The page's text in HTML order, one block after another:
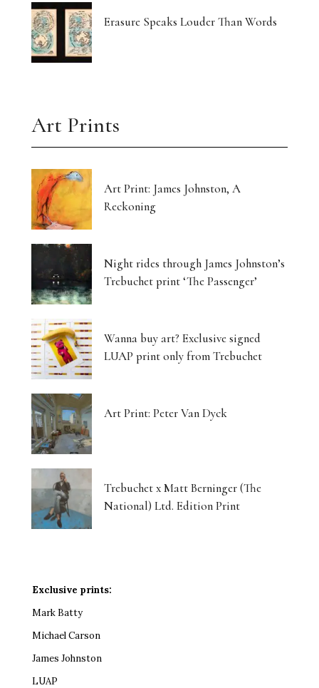
Erasure Speaks Louder Than Words
Art Prints
Art Print: James Johnston, A
Reckoning
Night rides through James Johnston’s
Trebuchet print ‘The Passenger’
Wanna buy art? Exclusive signed
LUAP print only from Trebuchet
Art Print: Peter Van Dyck
Trebuchet x Matt Berninger (The
National) Ltd. Edition Print
Exclusive prints:
Mark Batty
Michael Carson
James Johnston
LUAP